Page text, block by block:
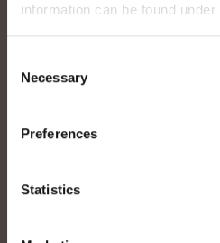
information can be found under
Selection
Necessary
Preferences
Statistics
Mon. - Fri. 8:00 a.m. - 6:00 p.m.